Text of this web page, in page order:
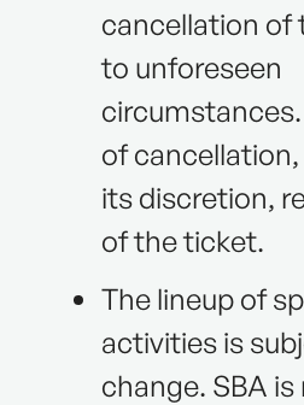
cancellation of
to unforeseen
of cancellation,
its discretion,
of the ticket.
The lineup of
activities is
change. SBA